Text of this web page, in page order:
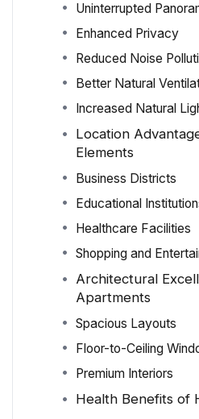
Uninterrupted
Enhanced Privacy
Reduced Noise
Better Natural
Increased Natural
Location
Elements
Business Districts
Educational
Healthcare Facilities
Shopping and
Architectural
Apartments
Spacious Layouts
Floor-to-Ceiling
Premium Interiors
Health Benefits of